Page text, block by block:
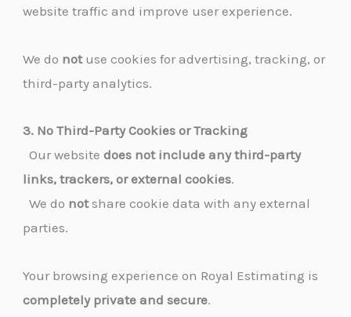
website traffic and improve user experience.
We do notuse cookies for advertising, tracking, or
third-party analytics.
3. No Third-Party Cookies or Tracking
Our websitedoes not include any third-party
links, trackers, or external cookies.
We do notshare cookie data with any external
parties.
Your browsing experience on Royal Estimating is
completely private and secure.